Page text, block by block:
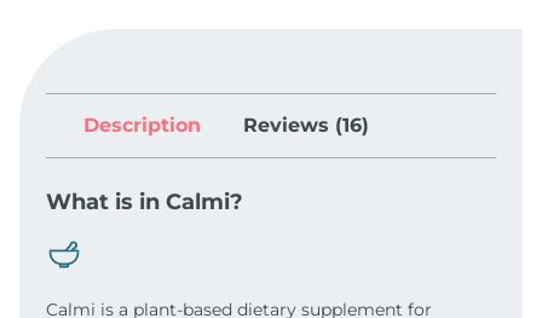
Description Reviews (16)
What is in Calmi?
Calmi is a plant-based dietary supplement for